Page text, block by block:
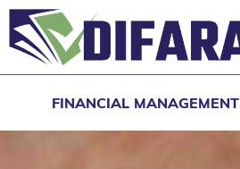
FINANCIAL MANAGEMENT